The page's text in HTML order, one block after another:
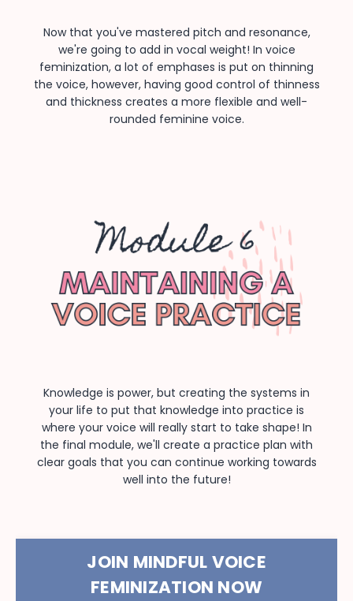
Now that you've mastered pitch and resonance,
we're going to add in vocal weight! In voice
feminization, a lot of emphases is put on thinning
the voice, however, having good control of thinness
and thickness creates a more flexible and well-
rounded feminine voice.
Knowledge is power, but creating the systems in
your life to put that knowledge into practice is
where your voice will really start to take shape! In
the final module, we'll create a practice plan with
clear goals that you can continue working towards
well into the future!
JOIN MINDFUL VOICE
FEMINIZATION NOW